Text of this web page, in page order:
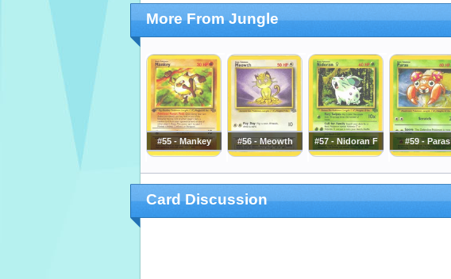
More From Jungle
#55 - Mankey #56 - Meowth #57 - Nidoran F #59 - Paras
Card Discussion